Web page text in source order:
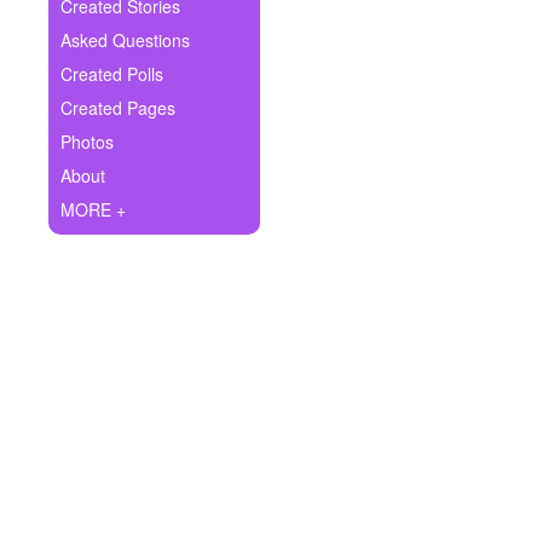
Ask Question
Create Poll
Create Page
Created Stories
Asked Questions
Created Polls
Created Pages
Photos
About
MORE +